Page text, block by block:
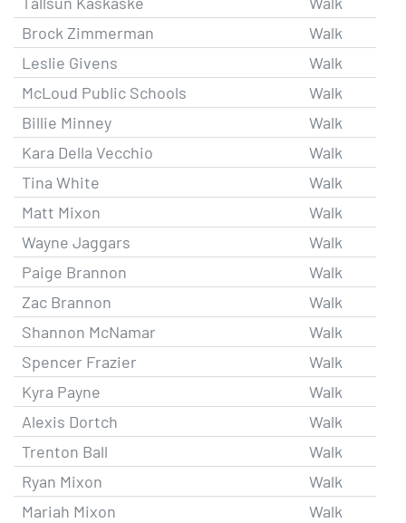
Brock Zimmerman
Walk
Leslie Givens
Walk
McLoud Public Schools
Walk
Billie Minney
Walk
Kara Della Vecchio
Walk
Tina White
Walk
Matt Mixon
Walk
Wayne Jaggars
Walk
Paige Brannon
Walk
Zac Brannon
Walk
Shannon McNamar
Walk
Spencer Frazier
Walk
Kyra Payne
Walk
Alexis Dortch
Walk
Trenton Ball
Walk
Ryan Mixon
Walk
Mariah Mixon
Walk